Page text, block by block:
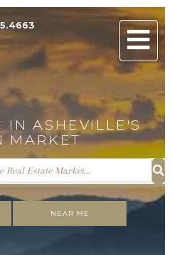
IN ASHEVILLE'S
MARKET
NEAR ME